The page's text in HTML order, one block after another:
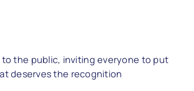
the public, inviting everyone to put
deserves the recognition